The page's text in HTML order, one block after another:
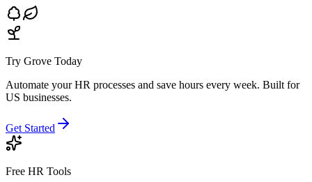
Try Grove Today
Automate your HR processes and save hours every week. Built for
US businesses.
Get Started
Free HR Tools